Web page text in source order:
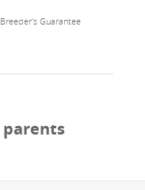
Breeder's Guarantee